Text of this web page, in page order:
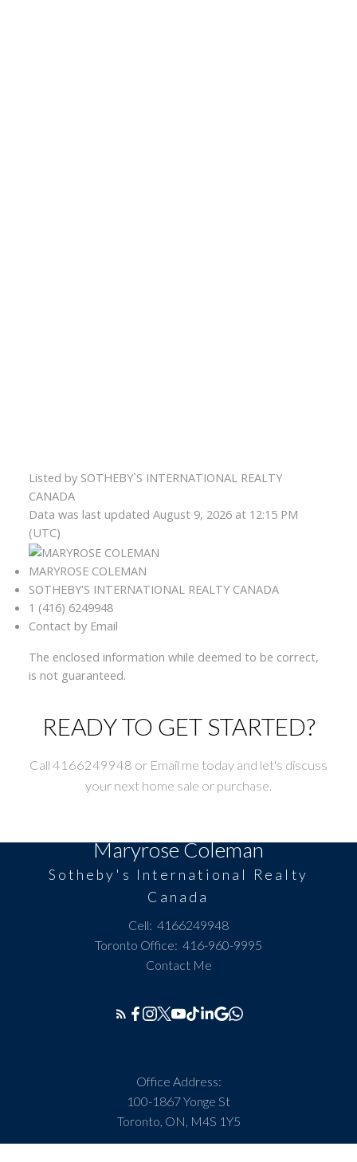
Listed by SOTHEBY`S INTERNATIONAL REALTY
CANADA
Data was last updated August 9, 2026 at 12:15 PM
(UTC)
MARYROSE COLEMAN
SOTHEBY'S INTERNATIONAL REALTY CANADA
1 (416) 6249948
Contact by Email
The enclosed information while deemed to be correct,
is not guaranteed.
READY TO GET STARTED?
Call 4166249948 or Email me today and let's discuss
your next home sale or purchase.
Maryrose Coleman
Sotheby's International Realty
Canada
Cell: 4166249948
Toronto Office: 416-960-9995
Contact Me
Office Address:
100-1867 Yonge St
Toronto, ON, M4S 1Y5